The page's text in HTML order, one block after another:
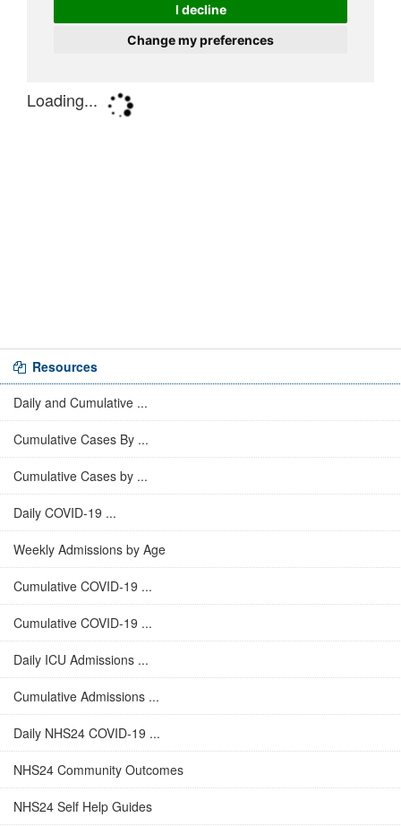
Resources
Daily and Cumulative ...
Cumulative Cases By ...
Cumulative Cases by ...
Daily COVID-19 ...
Weekly Admissions by Age
Cumulative COVID-19 ...
Cumulative COVID-19 ...
Daily ICU Admissions ...
Cumulative Admissions ...
Daily NHS24 COVID-19 ...
NHS24 Community Outcomes
NHS24 Self Help Guides